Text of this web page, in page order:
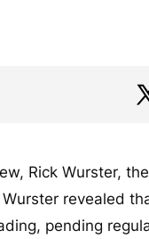
Rick Wurster,
Wurster revealed
pending